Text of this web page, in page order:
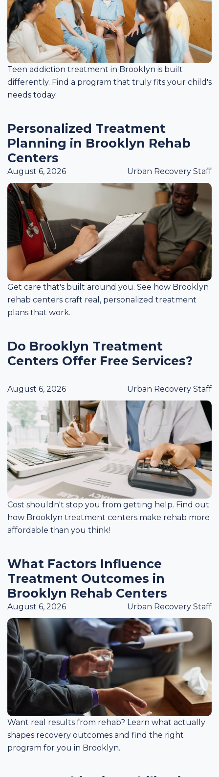
Teen addiction treatment in Brooklyn is built
differently. Find a program that truly fits your child's
needs today.
Personalized Treatment
Planning in Brooklyn Rehab
Centers
August 6, 2026 Urban Recovery Staff
Get care that's built around you. See how Brooklyn
rehab centers craft real, personalized treatment
plans that work.
Do Brooklyn Treatment
Centers Offer Free Services?
August 6, 2026 Urban Recovery Staff
Cost shouldn't stop you from getting help. Find out
how Brooklyn treatment centers make rehab more
affordable than you think!
What Factors Influence
Treatment Outcomes in
Brooklyn Rehab Centers
August 6, 2026 Urban Recovery Staff
Want real results from rehab? Learn what actually
shapes recovery outcomes and find the right
program for you in Brooklyn.